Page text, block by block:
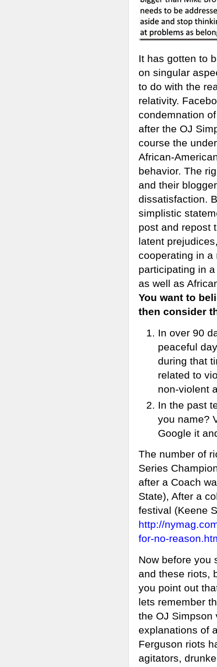
It has gotten to
on singular
to do with the
relativity.
condemnation
after the OJ
course the
African-
behavior. The
and their
dissatisfaction.
simplistic
post and repost
latent
cooperating in a
participating in
as well as
You want to
then consider
In over 90
peaceful
during that
related to
non-violent
In the past
you name?
Google it
The number of
Series
after a Coach
State), After a
festival (Keene
http://
for-no-
Now before you
and these riots,
you point out
lets remember
the OJ Simpson
explanations of
Ferguson riots
agitators,